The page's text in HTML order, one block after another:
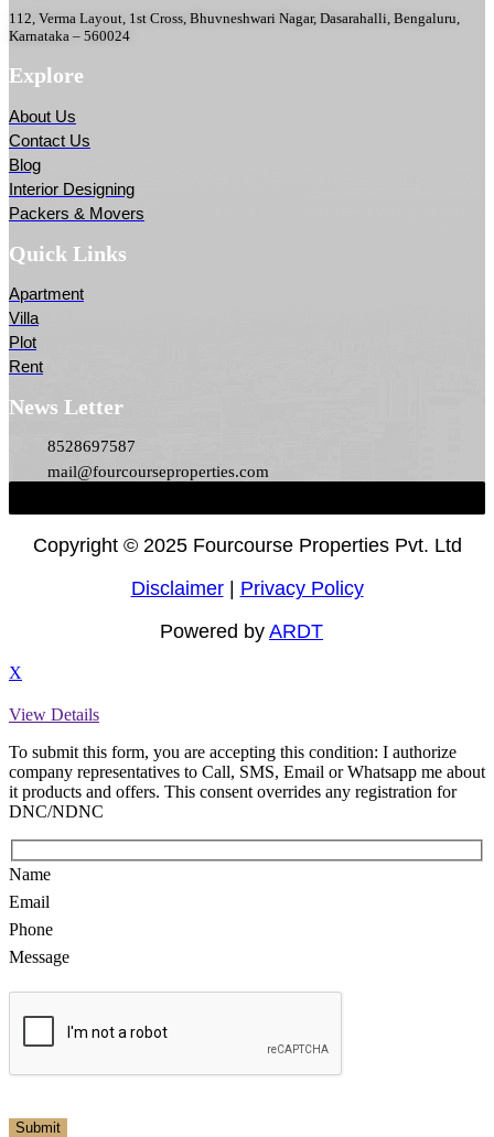
112, Verma Layout, 1st Cross, Bhuvneshwari Nagar, Dasarahalli, Bengaluru,
Karnataka – 560024
Explore
About Us
Contact Us
Blog
Interior Designing
Packers & Movers
Quick Links
Apartment
Villa
Plot
Rent
News Letter
8528697587
mail@fourcourseproperties.com
Copyright © 2025 Fourcourse Properties Pvt. Ltd
Disclaimer| Privacy Policy
Powered by ARDT
X
View Details
To submit this form, you are accepting this condition: I authorize
company representatives to Call, SMS, Email or Whatsapp me about
it products and offers. This consent overrides any registration for
DNC/NDNC
Name
Email
Phone
Message